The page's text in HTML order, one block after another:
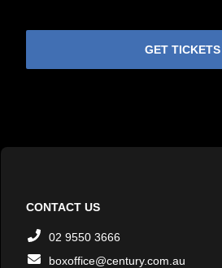
GET TICKETS
CONTACT US
02 9550 3666
boxoffice@century.com.au